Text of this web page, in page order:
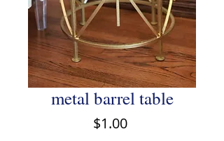
metal barrel table
$1.00Price